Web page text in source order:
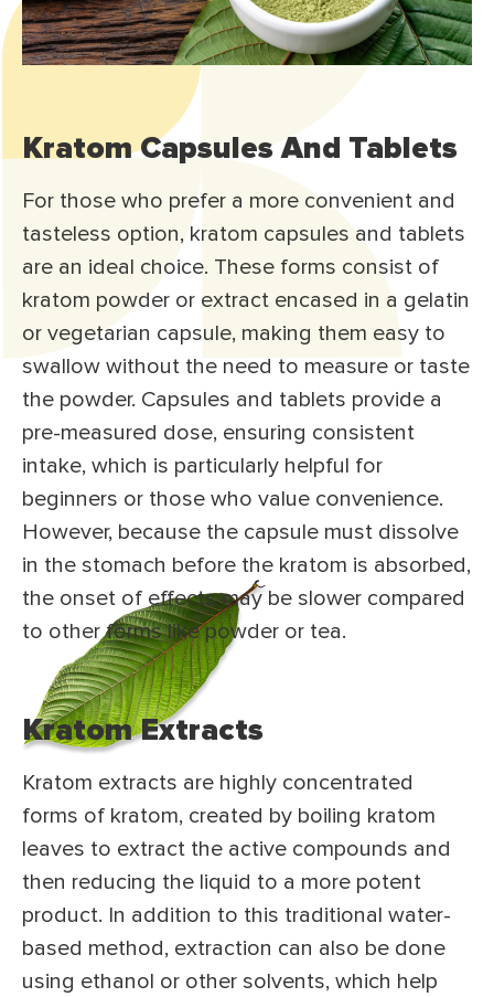
Kratom Capsules And Tablets
For those who prefer a more convenient and
tasteless option, kratom capsules and tablets
are an ideal choice. These forms consist of
kratom powder or extract encased in a gelatin
or vegetarian capsule, making them easy to
swallow without the need to measure or taste
the powder. Capsules and tablets provide a
pre-measured dose, ensuring consistent
intake, which is particularly helpful for
beginners or those who value convenience.
However, because the capsule must dissolve
in the stomach before the kratom is absorbed,
the onset of effects may be slower compared
to other forms like powder or tea.
Kratom Extracts
Kratom extracts are highly concentrated
forms of kratom, created by boiling kratom
leaves to extract the active compounds and
then reducing the liquid to a more potent
product. In addition to this traditional water-
based method, extraction can also be done
using ethanol or other solvents, which help